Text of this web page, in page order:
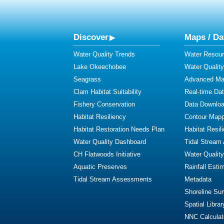
Discover
Water Quality Trends
Lake Okeechobee
Seagrass
Clam Habitat Suitability
Fishery Conservation
Habitat Resiliency
Habitat Restoration Needs Plan
Water Quality Dashboard
CH Flatwoods Initiative
Aquatic Preserves
Tidal Stream Assessments
Maps /
Water
Water
Advanced
Real-time
Data
Contour
Habitat
Tidal Stream
Water
Rainfall
Metadata
Shoreline
Spatial
NNC